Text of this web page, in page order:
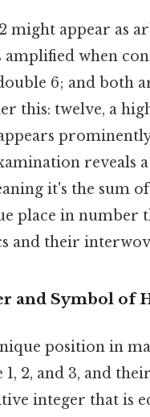
might appear as
when
6; and both
this: twelve, a
reveals
it's the sum of
place in number
and their
and Symbol of
position in
2, and 3, and
integer that is